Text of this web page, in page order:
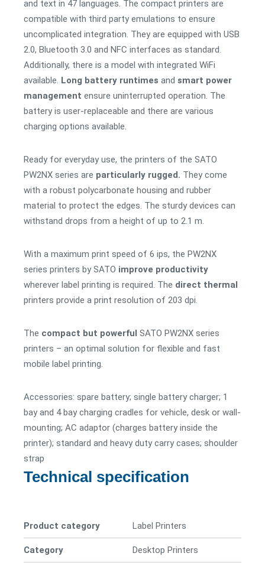
and text in 47 languages. The compact printers are
compatible with third party emulations to ensure
uncomplicated integration. They are equipped with USB
2.0, Bluetooth 3.0 and NFC interfaces as standard.
Additionally, there is a model with integrated WiFi
available. Long battery runtimes and smart power
management ensure uninterrupted operation. The
battery is user-replaceable and there are various
charging options available.
Ready for everyday use, the printers of the SATO
PW2NX series are particularly rugged. They come
with a robust polycarbonate housing and rubber
material to protect the edges. The sturdy devices can
withstand drops from a height of up to 2.1 m.
With a maximum print speed of 6 ips, the PW2NX
series printers by SATO improve productivity
wherever label printing is required. The direct thermal
printers provide a print resolution of 203 dpi.
The compact but powerful SATO PW2NX series
printers – an optimal solution for flexible and fast
mobile label printing.
Accessories: spare battery; single battery charger; 1
bay and 4 bay charging cradles for vehicle, desk or wall-
mounting; AC adaptor (charges battery inside the
printer); standard and heavy duty carry cases; shoulder
strap
Technical specification
Product category Label Printers
Category Desktop Printers